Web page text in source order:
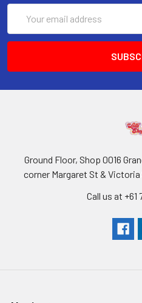
Address
Ground Floor, Shop 0016
corner Margaret St &
Call us at +61